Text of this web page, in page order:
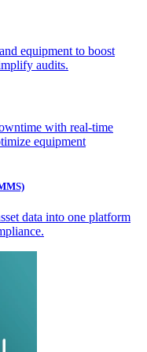
equipment to boost
audits.
with real-time
equipment
data into one platform